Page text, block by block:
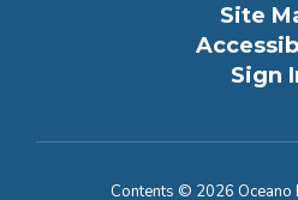
Site
Sign
Contents © 2026 Oceano